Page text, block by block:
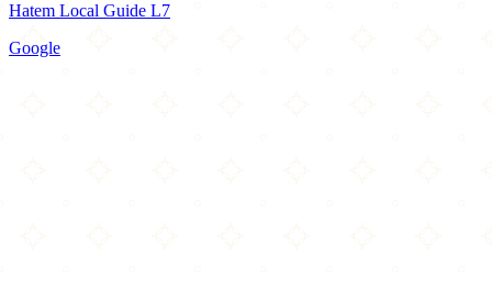
Hatem Local Guide L7
Google